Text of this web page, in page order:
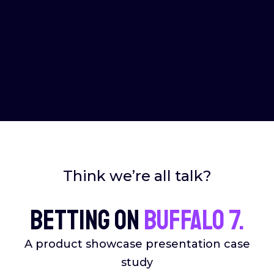
Think we’re all talk?
Betting onBuffalo 7.
A product showcase presentation case
study